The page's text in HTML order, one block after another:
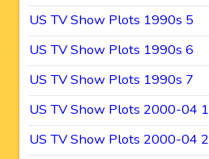
US TV Show Plots 1990s 5
US TV Show Plots 1990s 6
US TV Show Plots 1990s 7
US TV Show Plots 2000-04 1
US TV Show Plots 2000-04 2